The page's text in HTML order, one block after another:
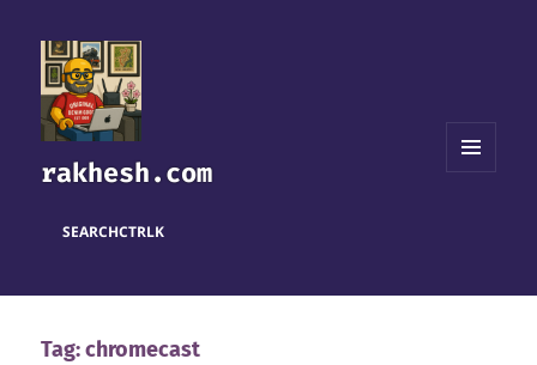
rakhesh.com
SEARCHCTRLK
Tag:chromecast